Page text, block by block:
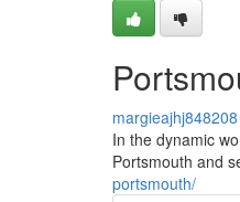
margieajhj848208
In the dynamic
Portsmouth and
portsmouth/